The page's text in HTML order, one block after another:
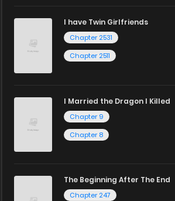
I have Twin Girlfriends
Chapter 2531
Chapter 2511
I Married the Dragon I Killed
Chapter 9
Chapter 8
The Beginning After The End
Chapter 247